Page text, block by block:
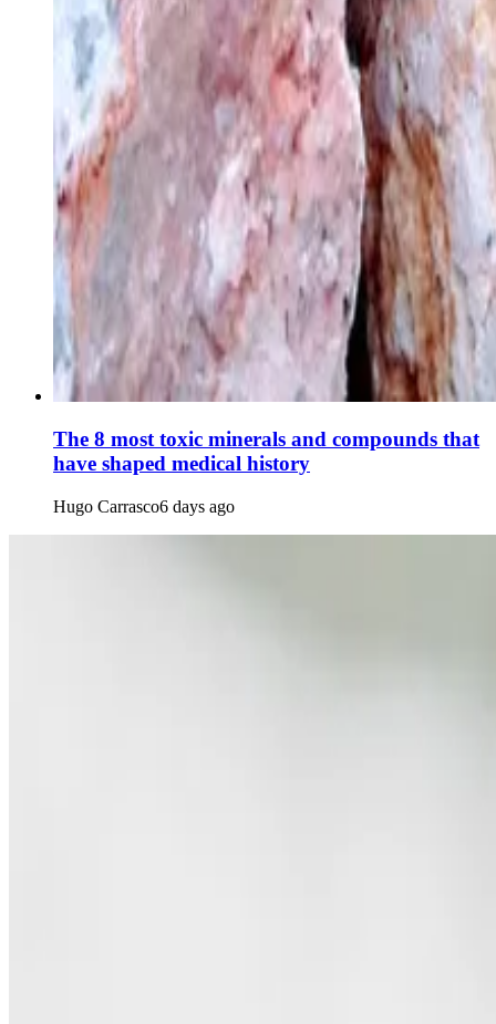
The 8 most toxic minerals and compounds that
have shaped medical history
Hugo Carrasco6 days ago